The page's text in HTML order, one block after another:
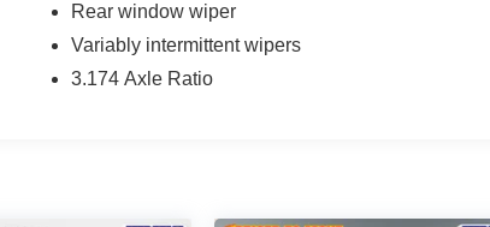
Rear window wiper
Variably intermittent wipers
3.174 Axle Ratio